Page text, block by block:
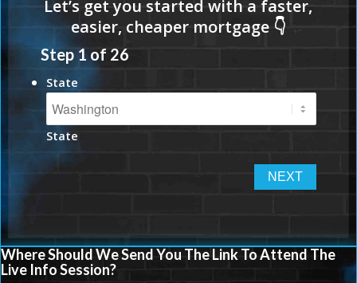
Step 1of 26
State
State
Where Should We Send You The Link To Attend The
Live Info Session?